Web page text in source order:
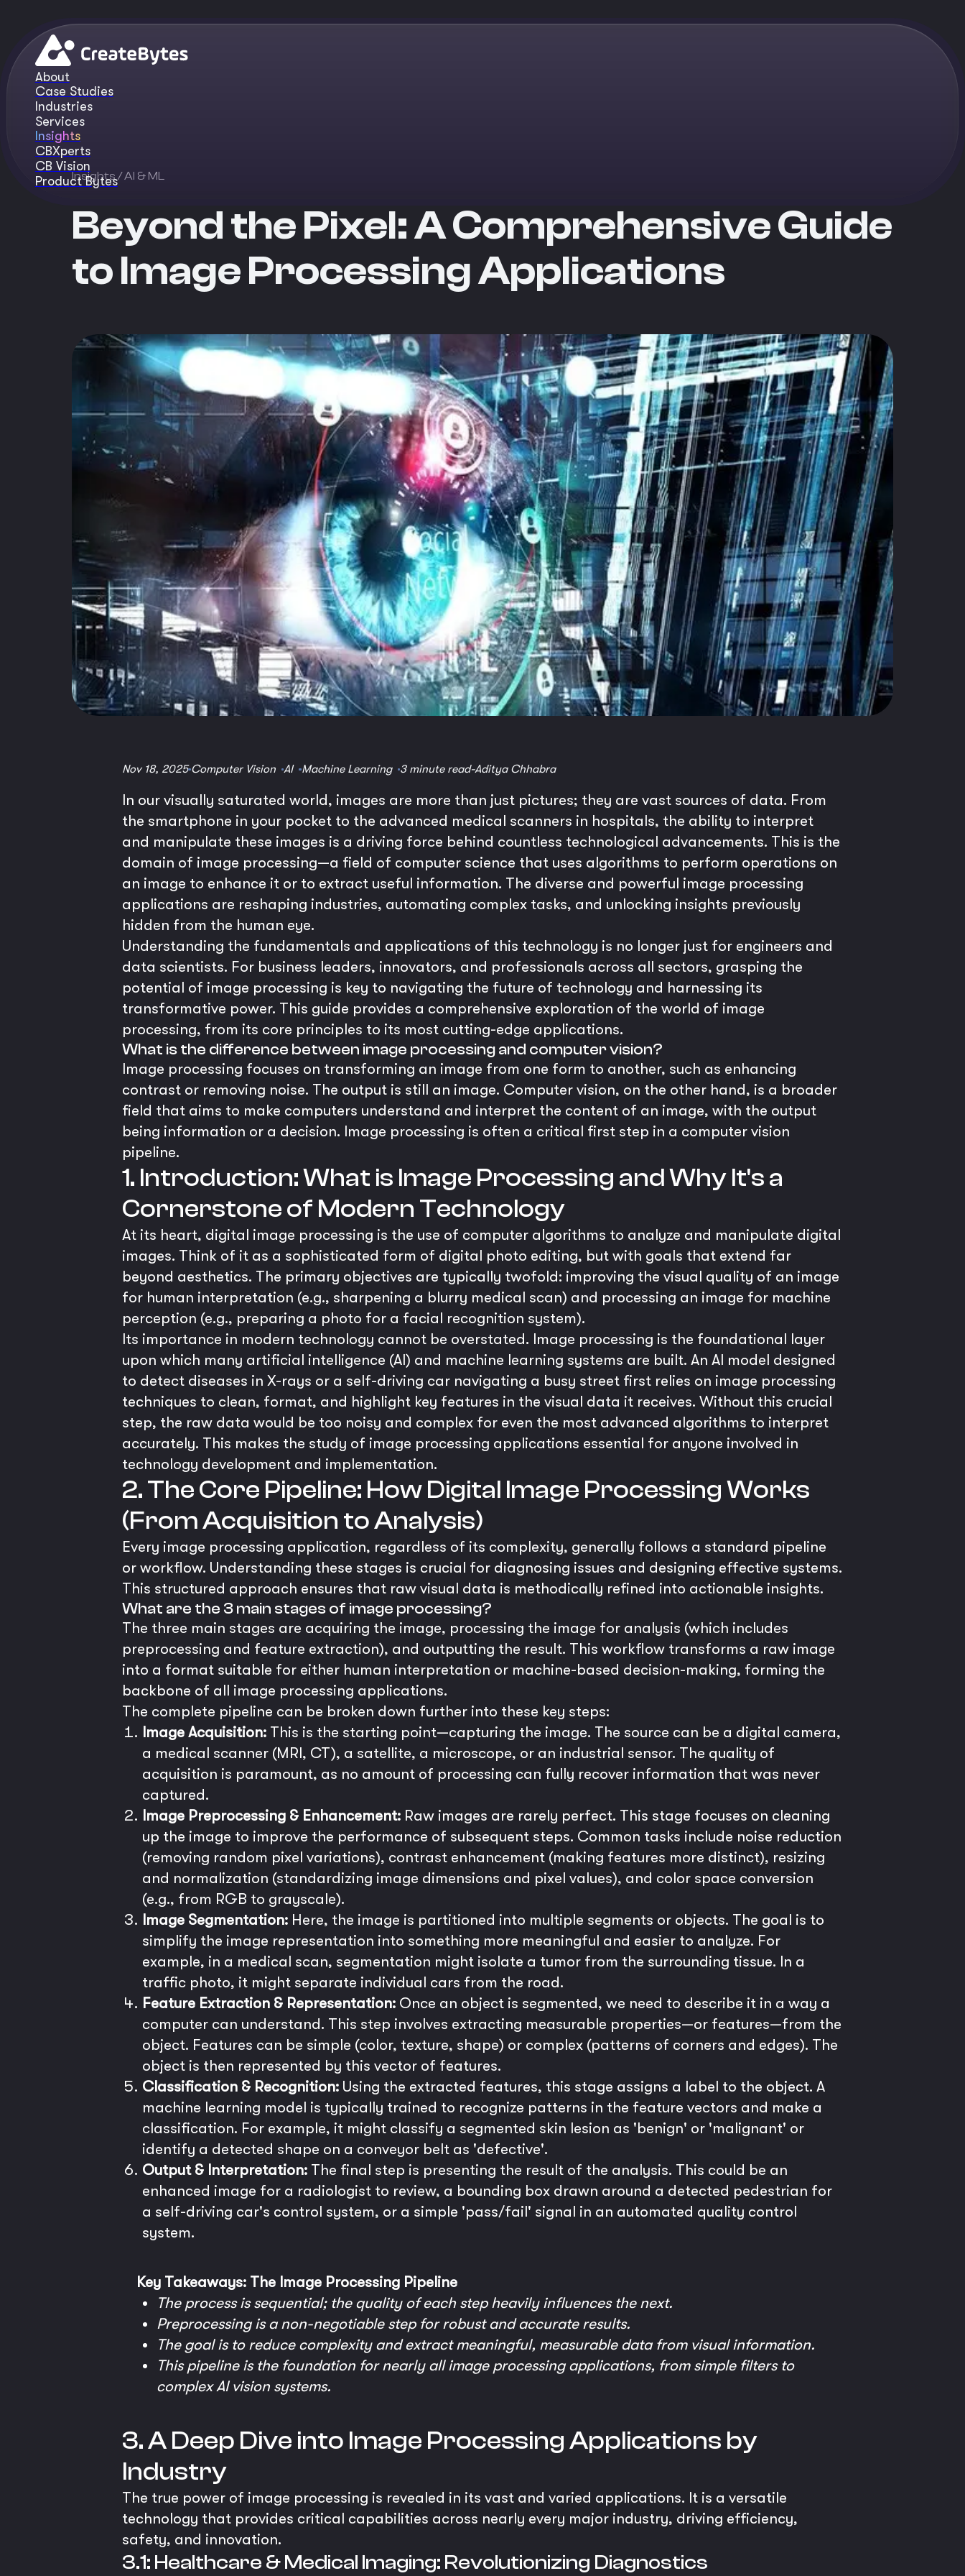
About
Case Studies
Industries
Services
Insights
CBXperts
CB Vision
Product Bytes
Insights/ AI & ML
Beyond the Pixel: A Comprehensive Guide
to Image Processing Applications
Nov 18, 2025Computer Vision AI Machine Learning 3 minute read-Aditya Chhabra
In our visually saturated world, images are more than just pictures; they are vast sources of data. From
the smartphone in your pocket to the advanced medical scanners in hospitals, the ability to interpret
and manipulate these images is a driving force behind countless technological advancements. This is the
domain of image processing—a field of computer science that uses algorithms to perform operations on
an image to enhance it or to extract useful information. The diverse and powerful image processing
applications are reshaping industries, automating complex tasks, and unlocking insights previously
hidden from the human eye.
Understanding the fundamentals and applications of this technology is no longer just for engineers and
data scientists. For business leaders, innovators, and professionals across all sectors, grasping the
potential of image processing is key to navigating the future of technology and harnessing its
transformative power. This guide provides a comprehensive exploration of the world of image
processing, from its core principles to its most cutting-edge applications.
What is the difference between image processing and computer vision?
Image processing focuses on transforming an image from one form to another, such as enhancing
contrast or removing noise. The output is still an image. Computer vision, on the other hand, is a broader
field that aims to make computers understand and interpret the content of an image, with the output
being information or a decision. Image processing is often a critical first step in a computer vision
pipeline.
1. Introduction: What is Image Processing and Why It's a
Cornerstone of Modern Technology
At its heart, digital image processing is the use of computer algorithms to analyze and manipulate digital
images. Think of it as a sophisticated form of digital photo editing, but with goals that extend far
beyond aesthetics. The primary objectives are typically twofold: improving the visual quality of an image
for human interpretation (e.g., sharpening a blurry medical scan) and processing an image for machine
perception (e.g., preparing a photo for a facial recognition system).
Its importance in modern technology cannot be overstated. Image processing is the foundational layer
upon which many artificial intelligence (AI) and machine learning systems are built. An AI model designed
to detect diseases in X-rays or a self-driving car navigating a busy street first relies on image processing
techniques to clean, format, and highlight key features in the visual data it receives. Without this crucial
step, the raw data would be too noisy and complex for even the most advanced algorithms to interpret
accurately. This makes the study of image processing applications essential for anyone involved in
technology development and implementation.
2. The Core Pipeline: How Digital Image Processing Works
(From Acquisition to Analysis)
Every image processing application, regardless of its complexity, generally follows a standard pipeline
or workflow. Understanding these stages is crucial for diagnosing issues and designing effective systems.
This structured approach ensures that raw visual data is methodically refined into actionable insights.
What are the 3 main stages of image processing?
The three main stages are acquiring the image, processing the image for analysis (which includes
preprocessing and feature extraction), and outputting the result. This workflow transforms a raw image
into a format suitable for either human interpretation or machine-based decision-making, forming the
backbone of all image processing applications.
The complete pipeline can be broken down further into these key steps:
Image Acquisition: This is the starting point—capturing the image. The source can be a digital camera,
a medical scanner (MRI, CT), a satellite, a microscope, or an industrial sensor. The quality of
acquisition is paramount, as no amount of processing can fully recover information that was never
captured.
Image Preprocessing & Enhancement: Raw images are rarely perfect. This stage focuses on cleaning
up the image to improve the performance of subsequent steps. Common tasks include noise reduction
(removing random pixel variations), contrast enhancement (making features more distinct), resizing
and normalization (standardizing image dimensions and pixel values), and color space conversion
(e.g., from RGB to grayscale).
Image Segmentation: Here, the image is partitioned into multiple segments or objects. The goal is to
simplify the image representation into something more meaningful and easier to analyze. For
example, in a medical scan, segmentation might isolate a tumor from the surrounding tissue. In a
traffic photo, it might separate individual cars from the road.
Feature Extraction & Representation: Once an object is segmented, we need to describe it in a way a
computer can understand. This step involves extracting measurable properties—or features—from the
object. Features can be simple (color, texture, shape) or complex (patterns of corners and edges). The
object is then represented by this vector of features.
Classification & Recognition: Using the extracted features, this stage assigns a label to the object. A
machine learning model is typically trained to recognize patterns in the feature vectors and make a
classification. For example, it might classify a segmented skin lesion as 'benign' or 'malignant' or
identify a detected shape on a conveyor belt as 'defective'.
Output & Interpretation: The final step is presenting the result of the analysis. This could be an
enhanced image for a radiologist to review, a bounding box drawn around a detected pedestrian for
a self-driving car's control system, or a simple 'pass/fail' signal in an automated quality control
system.
Key Takeaways: The Image Processing Pipeline
The process is sequential; the quality of each step heavily influences the next.
Preprocessing is a non-negotiable step for robust and accurate results.
The goal is to reduce complexity and extract meaningful, measurable data from visual information.
This pipeline is the foundation for nearly all image processing applications, from simple filters to
complex AI vision systems.
3. A Deep Dive into Image Processing Applications by
Industry
The true power of image processing is revealed in its vast and varied applications. It is a versatile
technology that provides critical capabilities across nearly every major industry, driving efficiency,
safety, and innovation.
3.1: Healthcare & Medical Imaging: Revolutionizing Diagnostics